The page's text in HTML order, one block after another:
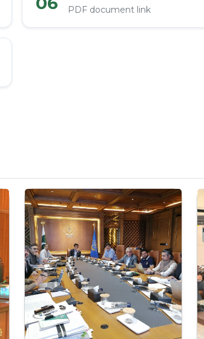
PDF document link